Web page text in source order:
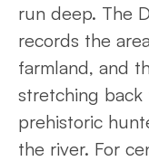
run deep. The
records the
farmland, and
stretching back
prehistoric
the river. For